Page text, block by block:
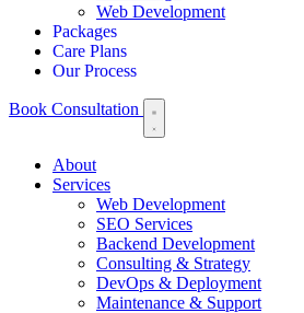
Web Development
Packages
Care Plans
Our Process
Book Consultation
About
Services
Web Development
SEO Services
Backend Development
Consulting & Strategy
DevOps & Deployment
Maintenance & Support